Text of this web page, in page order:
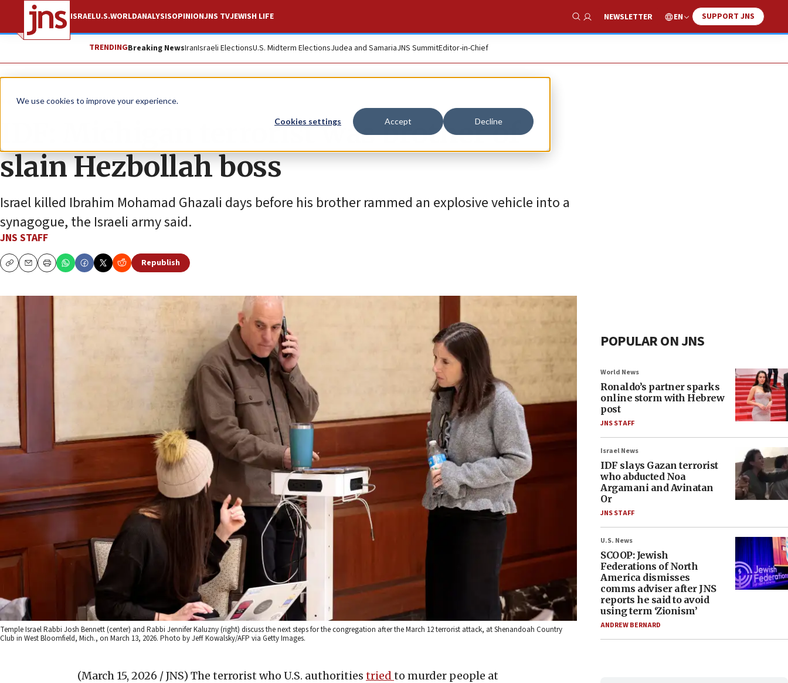
We use cookies to improve your experience.
Cookies settings Accept Decline
ISRAELU.S.WORLDANALYSISOPINIONJNS TVJEWISH LIFE
Show Search
NEWSLETTER EN SUPPORT JNS
TRENDINGBreaking NewsIranIsraeli ElectionsU.S. Midterm ElectionsJudea and SamariaJNS SummitEditor-in-Chief
News Israel News
IDF: Michigan terrorist was brother of
slain Hezbollah boss
Israel killed Ibrahim Mohamad Ghazali days before his brother rammed an explosive vehicle into a
synagogue, the Israeli army said.
JNS STAFF
CopyEmailPrint
Republish
Temple Israel Rabbi Josh Bennett (center) and Rabbi Jennifer Kaluzny (right) discuss the next steps for the congregation after the March 12 terrorist attack, at Shenandoah Country
Club in West Bloomfield, Mich., on March 13, 2026. Photo by Jeff Kowalsky/AFP via Getty Images.
(March 15, 2026 / JNS) The terrorist who U.S. authorities tried to murder people at
POPULAR ON JNS
World News
Ronaldo’s partner sparks
online storm with Hebrew
post
JNS STAFF
Israel News
IDF slays Gazan terrorist
who abducted Noa
Argamani and Avinatan
Or
JNS STAFF
U.S. News
SCOOP: Jewish
Federations of North
America dismisses
comms adviser after JNS
reports he said to avoid
using term ‘Zionism’
ANDREW BERNARD